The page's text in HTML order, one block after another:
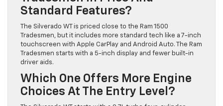
Standard Features?
The Silverado WT is priced close to the Ram 1500
Tradesmen, but it includes more standard tech like a 7-inch
touchscreen with Apple CarPlay and Android Auto. The Ram
Tradesmen starts with a 5-inch display and fewer built-in
driver aids.
Which One Offers More Engine
Choices At The Entry Level?